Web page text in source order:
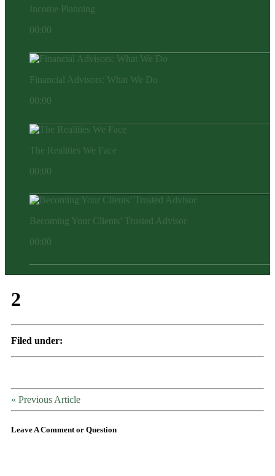
Income Planning
00:00
Financial Advisors: What We Do
00:00
The Realities We Face
00:00
Becoming Your Clients’ Trusted Advisor
00:00
2
Filed under:
« Previous Article
Leave A Comment or Question